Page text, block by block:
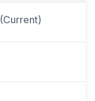
(Current)